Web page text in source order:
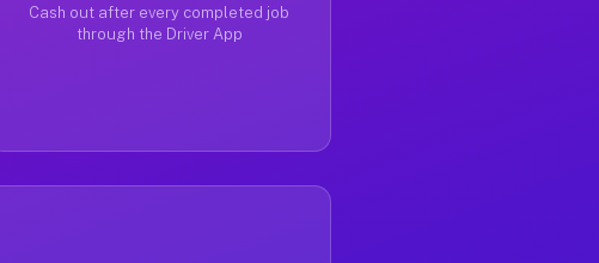
Cash out after every completed job
through the Driver App